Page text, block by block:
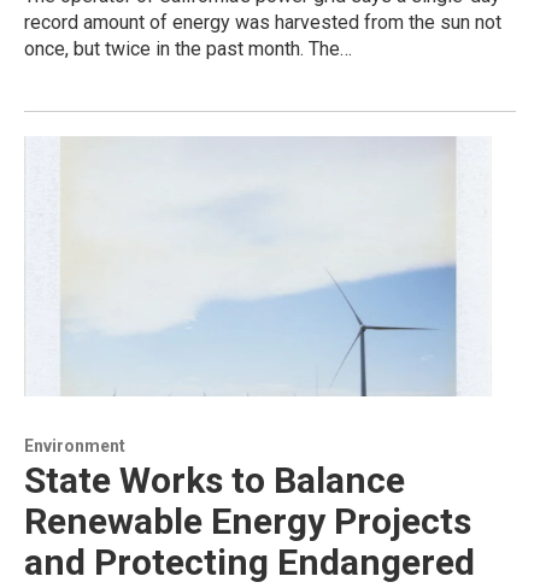
record amount of energy was harvested from the sun not
once, but twice in the past month. The…
Environment
State Works to Balance
Renewable Energy Projects
and Protecting Endangered